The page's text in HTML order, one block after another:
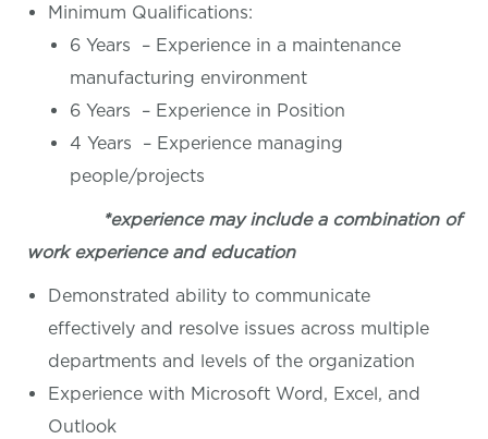
Minimum Qualifications:
6 Years – Experience in a maintenance
manufacturing environment
6 Years – Experience in Position
4 Years – Experience managing
people/projects
*experience may include a combination of
work experience and education
Demonstrated ability to communicate
effectively and resolve issues across multiple
departments and levels of the organization
Experience with Microsoft Word, Excel, and
Outlook